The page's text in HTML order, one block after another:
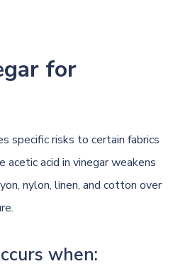
for
specific risks to certain fabrics
acetic acid in vinegar weakens
nylon, linen, and cotton over
when: